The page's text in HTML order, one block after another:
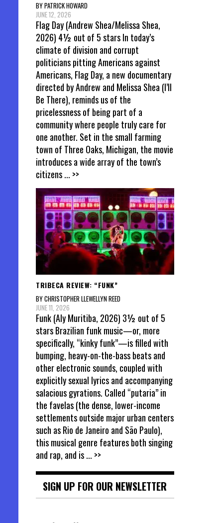
BY PATRICK HOWARD
JUNE 12, 2026
Flag Day (Andrew Shea/Melissa Shea,
2026) 4½ out of 5 stars In today’s
climate of division and corrupt
politicians pitting Americans against
Americans, Flag Day, a new documentary
directed by Andrew and Melissa Shea (I’ll
Be There), reminds us of the
pricelessness of being part of a
community where people truly care for
one another. Set in the small farming
town of Three Oaks, Michigan, the movie
introduces a wide array of the town’s
citizens... >>
TRIBECA REVIEW: “FUNK”
BY CHRISTOPHER LLEWELLYN REED
JUNE 11, 2026
Funk (Aly Muritiba, 2026) 3½ out of 5
stars Brazilian funk music—or, more
specifically, “kinky funk”—is filled with
bumping, heavy-on-the-bass beats and
other electronic sounds, coupled with
explicitly sexual lyrics and accompanying
salacious gyrations. Called “putaria” in
the favelas (the dense, lower-income
settlements outside major urban centers
such as Rio de Janeiro and São Paulo),
this musical genre features both singing
and rap, and is... >>
SIGN UP FOR OUR NEWSLETTER